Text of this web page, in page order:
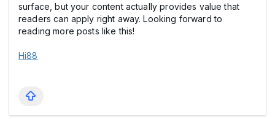
surface, but your content actually provides value that
readers can apply right away. Looking forward to
reading more posts like this!
Hi88